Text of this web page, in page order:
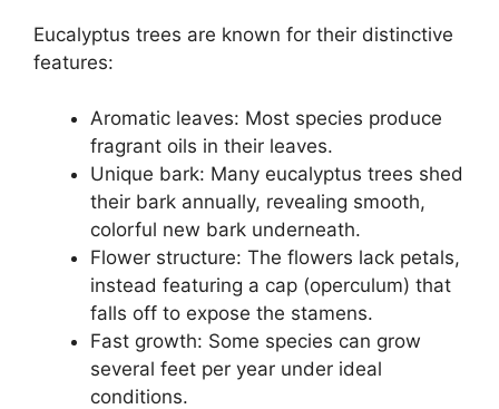
Eucalyptus trees are known for their distinctive
features:
Aromatic leaves: Most species produce
fragrant oils in their leaves.
Unique bark: Many eucalyptus trees shed
their bark annually, revealing smooth,
colorful new bark underneath.
Flower structure: The flowers lack petals,
instead featuring a cap (operculum) that
falls off to expose the stamens.
Fast growth: Some species can grow
several feet per year under ideal
conditions.